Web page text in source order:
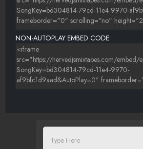
NON-AUTOPLAY EMBED CODE: